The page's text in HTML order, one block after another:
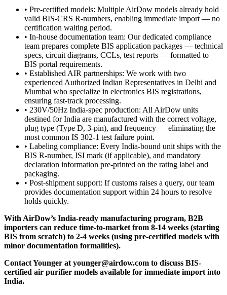
• Pre-certified models: Multiple AirDow models already hold
valid BIS-CRS R-numbers, enabling immediate import — no
certification waiting period.
• In-house documentation team: Our dedicated compliance
team prepares complete BIS application packages — technical
specs, circuit diagrams, CCLs, test reports — formatted to
BIS portal requirements.
• Established AIR partnerships: We work with two
experienced Authorized Indian Representatives in Delhi and
Mumbai who specialize in electronics BIS registrations,
ensuring fast-track processing.
• 230V/50Hz India-spec production: All AirDow units
destined for India are manufactured with the correct voltage,
plug type (Type D, 3-pin), and frequency — eliminating the
most common IS 302-1 test failure point.
• Labeling compliance: Every India-bound unit ships with the
BIS R-number, ISI mark (if applicable), and mandatory
declaration information pre-printed on the rating label and
packaging.
• Post-shipment support: If customs raises a query, our team
provides documentation support within 24 hours to resolve
holds quickly.
With AirDow’s India-ready manufacturing program, B2B
importers can reduce time-to-market from 8-14 weeks (starting
BIS from scratch) to 2-4 weeks (using pre-certified models with
minor documentation formalities).
Contact Younger at younger@airdow.com to discuss BIS-
certified air purifier models available for immediate import into
India.